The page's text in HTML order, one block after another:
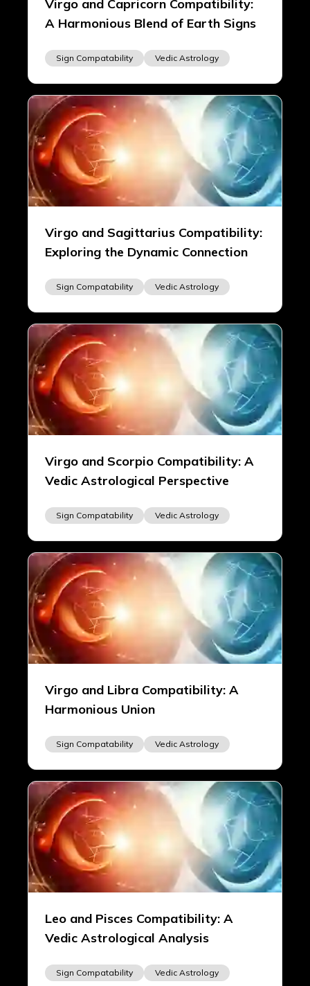
Virgo and Capricorn Compatibility:
A Harmonious Blend of Earth Signs
Sign Compatability Vedic Astrology
Virgo and Sagittarius Compatibility:
Exploring the Dynamic Connection
Sign Compatability Vedic Astrology
Virgo and Scorpio Compatibility: A
Vedic Astrological Perspective
Sign Compatability Vedic Astrology
Virgo and Libra Compatibility: A
Harmonious Union
Sign Compatability Vedic Astrology
Leo and Pisces Compatibility: A
Vedic Astrological Analysis
Sign Compatability Vedic Astrology